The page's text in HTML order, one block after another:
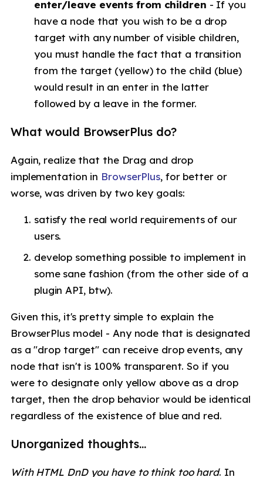
enter/leave events from children - If you
have a node that you wish to be a drop
target with any number of visible children,
you must handle the fact that a transition
from the target (yellow) to the child (blue)
would result in an enter in the latter
followed by a leave in the former.
What would BrowserPlus do?
Again, realize that the Drag and drop
implementation in BrowserPlus, for better or
worse, was driven by two key goals:
satisfy the real world requirements of our
users.
develop something possible to implement in
some sane fashion (from the other side of a
plugin API, btw).
Given this, it's pretty simple to explain the
BrowserPlus model - Any node that is designated
as a "drop target" can receive drop events, any
node that isn't is 100% transparent. So if you
were to designate only yellow above as a drop
target, then the drop behavior would be identical
regardless of the existence of blue and red.
Unorganized thoughts...
With HTML DnD you have to think too hard. In